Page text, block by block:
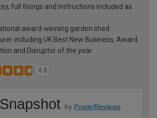
full fixings and instructions included as
award-winning garden shed
including UK Best New Business, Award
and Disruptor of the year
4.8
by PowerReviews